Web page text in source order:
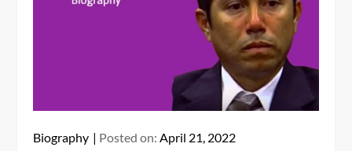
Biography Posted on:April 21, 2022